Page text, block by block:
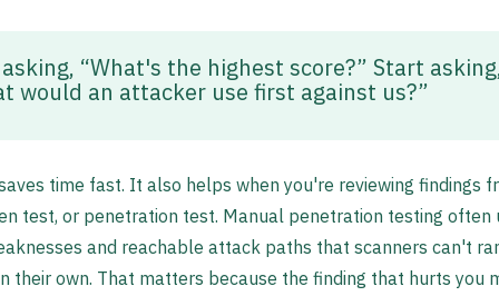
“What's the highest score?” Start
would an attacker use first against us?”
time fast. It also helps when you're reviewing findings
test, or penetration test. Manual penetration testing often
and reachable attack paths that scanners can't
their own. That matters because the finding that hurts you